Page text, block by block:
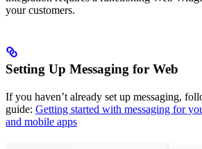
your customers.
Setting Up Messaging for Web
If you haven’t already set up messaging,
guide: Getting started with messaging for
and mobile apps